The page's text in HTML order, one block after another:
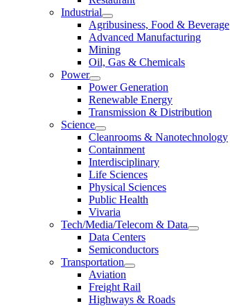
Industrial
Agribusiness, Food & Beverage
Advanced Manufacturing
Mining
Oil, Gas & Chemicals
Power
Power Generation
Renewable Energy
Transmission & Distribution
Science
Cleanrooms & Nanotechnology
Containment
Interdisciplinary
Life Sciences
Physical Sciences
Public Health
Vivaria
Tech/Media/Telecom & Data
Data Centers
Semiconductors
Transportation
Aviation
Freight Rail
Highways & Roads